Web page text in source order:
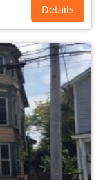
Details